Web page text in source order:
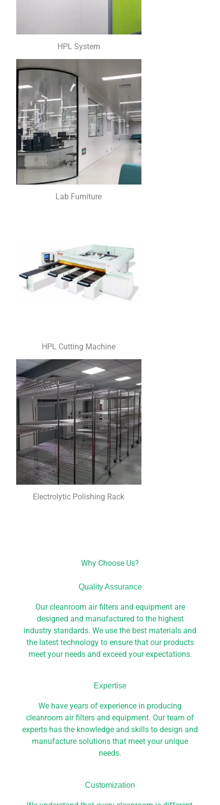
HPL System
Lab Furniture
HPL Cutting Machine
Electrolytic Polishing Rack
Why Choose Us?
Quality Assurance
Our cleanroom air filters and equipment are
designed and manufactured to the highest
industry standards. We use the best materials and
the latest technology to ensure that our products
meet your needs and exceed your expectations.
Expertise
We have years of experience in producing
cleanroom air filters and equipment. Our team of
experts has the knowledge and skills to design and
manufacture solutions that meet your unique
needs.
Customization